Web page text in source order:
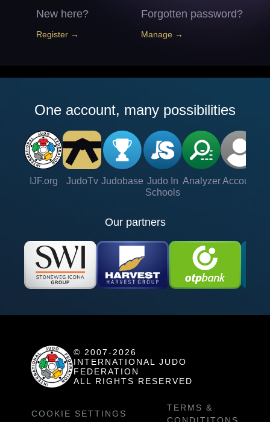
New here?
Register →
Forgotten password?
Manage →
One account, many possibilities
IJF.org JudoTv Judobase Judo In
Schools
Analyzer Account
Our partners
© 2007-2026
INTERNATIONAL JUDO
FEDERATION
ALL RIGHTS RESERVED
COOKIE SETTINGS
TERMS &